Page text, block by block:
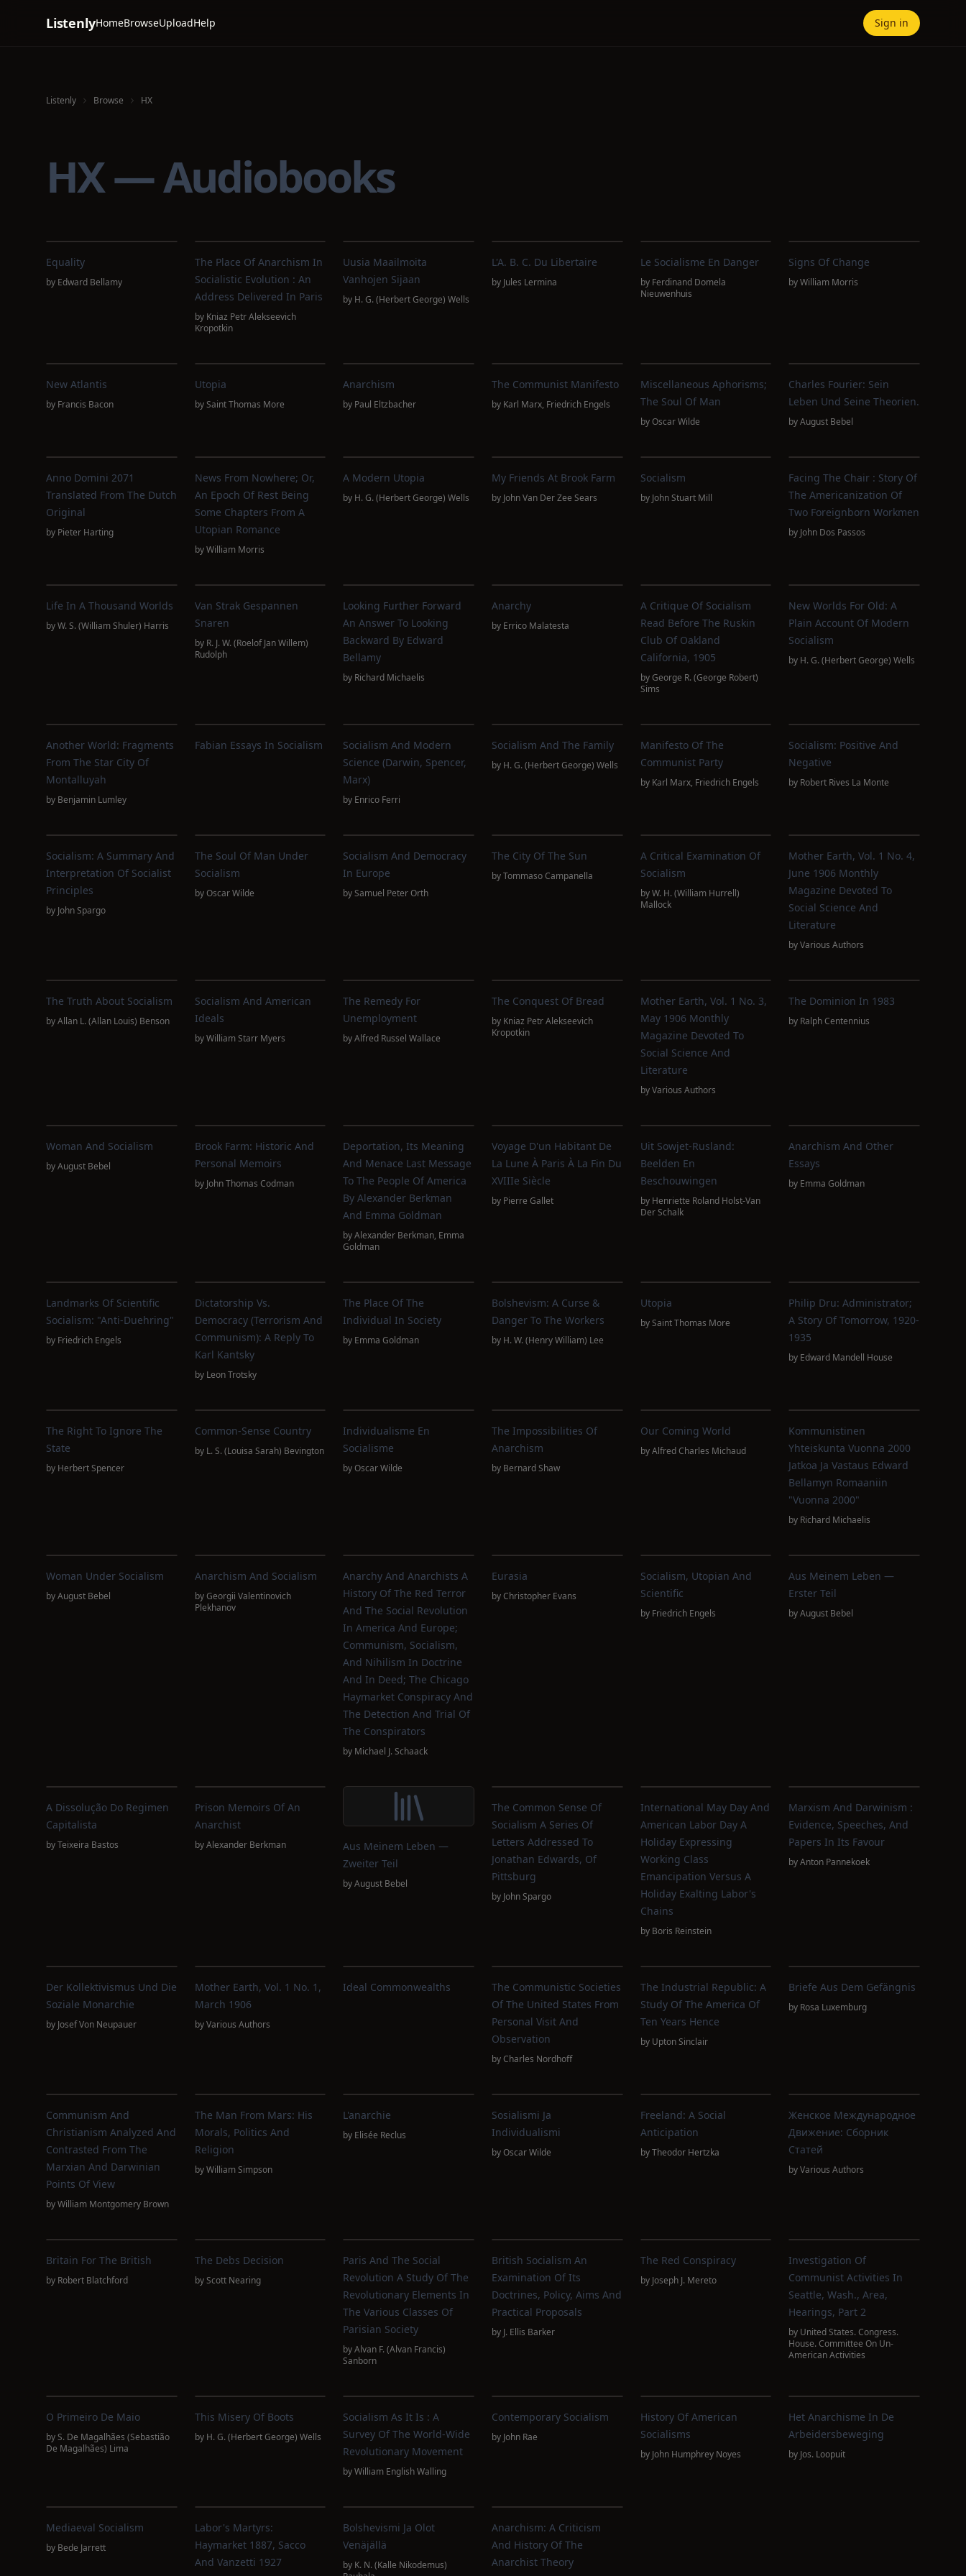
ListenlyHomeBrowseUploadHelp Sign in
Listenly Browse HX
HX — Audiobooks
Equality
by Edward Bellamy
The Place Of Anarchism In
Socialistic Evolution : An
Address Delivered In Paris
by Kniaz Petr Alekseevich
Kropotkin
Uusia Maailmoita
Vanhojen Sijaan
by H. G. (Herbert George) Wells
L'A. B. C. Du Libertaire
by Jules Lermina
Le Socialisme En Danger
by Ferdinand Domela
Nieuwenhuis
Signs Of Change
byWilliam Morris
New Atlantis
by Francis Bacon
Utopia
bySaint Thomas More
Anarchism
by Paul Eltzbacher
The Communist Manifesto
by Karl Marx, Friedrich Engels
Miscellaneous Aphorisms;
The Soul Of Man
byOscar Wilde
Charles Fourier: Sein
Leben Und Seine Theorien.
byAugust Bebel
Anno Domini 2071
Translated From The Dutch
Original
by Pieter Harting
News From Nowhere; Or,
An Epoch Of Rest Being
Some Chapters From A
Utopian Romance
byWilliam Morris
A Modern Utopia
by H. G. (Herbert George) Wells
My Friends At Brook Farm
by John Van Der Zee Sears
Socialism
by John Stuart Mill
Facing The Chair : Story Of
The Americanization Of
Two Foreignborn Workmen
by John Dos Passos
Life In A Thousand Worlds
byW. S. (William Shuler) Harris
Van Strak Gespannen
Snaren
by R. J. W. (Roelof Jan Willem)
Rudolph
Looking Further Forward
An Answer To Looking
Backward By Edward
Bellamy
by Richard Michaelis
Anarchy
by Errico Malatesta
A Critique Of Socialism
Read Before The Ruskin
Club Of Oakland
California, 1905
byGeorge R. (George Robert)
Sims
New Worlds For Old: A
Plain Account Of Modern
Socialism
by H. G. (Herbert George) Wells
Another World: Fragments
From The Star City Of
Montalluyah
by Benjamin Lumley
Fabian Essays In Socialism
Socialism And Modern
Science (Darwin, Spencer,
Marx)
by Enrico Ferri
Socialism And The Family
by H. G. (Herbert George) Wells
Manifesto Of The
Communist Party
by Karl Marx, Friedrich Engels
Socialism: Positive And
Negative
by Robert Rives La Monte
Socialism: A Summary And
Interpretation Of Socialist
Principles
by John Spargo
The Soul Of Man Under
Socialism
byOscar Wilde
Socialism And Democracy
In Europe
bySamuel Peter Orth
The City Of The Sun
byTommaso Campanella
A Critical Examination Of
Socialism
byW. H. (William Hurrell)
Mallock
Mother Earth, Vol. 1 No. 4,
June 1906 Monthly
Magazine Devoted To
Social Science And
Literature
byVarious Authors
The Truth About Socialism
byAllan L. (Allan Louis) Benson
Socialism And American
Ideals
byWilliam Starr Myers
The Remedy For
Unemployment
byAlfred Russel Wallace
The Conquest Of Bread
by Kniaz Petr Alekseevich
Kropotkin
Mother Earth, Vol. 1 No. 3,
May 1906 Monthly
Magazine Devoted To
Social Science And
Literature
byVarious Authors
The Dominion In 1983
by Ralph Centennius
Woman And Socialism
byAugust Bebel
Brook Farm: Historic And
Personal Memoirs
by John Thomas Codman
Deportation, Its Meaning
And Menace Last Message
To The People Of America
By Alexander Berkman
And Emma Goldman
byAlexander Berkman, Emma
Goldman
Voyage D'un Habitant De
La Lune À Paris À La Fin Du
XVIIIe Siècle
by Pierre Gallet
Uit Sowjet-Rusland:
Beelden En
Beschouwingen
by Henriette Roland Holst-Van
Der Schalk
Anarchism And Other
Essays
by Emma Goldman
Landmarks Of Scientific
Socialism: "Anti-Duehring"
by Friedrich Engels
Dictatorship Vs.
Democracy (Terrorism And
Communism): A Reply To
Karl Kantsky
by Leon Trotsky
The Place Of The
Individual In Society
by Emma Goldman
Bolshevism: A Curse &
Danger To The Workers
by H. W. (Henry William) Lee
Utopia
bySaint Thomas More
Philip Dru: Administrator;
A Story Of Tomorrow, 1920-
1935
by Edward Mandell House
The Right To Ignore The
State
by Herbert Spencer
Common-Sense Country
by L. S. (Louisa Sarah) Bevington
Individualisme En
Socialisme
byOscar Wilde
The Impossibilities Of
Anarchism
by Bernard Shaw
Our Coming World
byAlfred Charles Michaud
Kommunistinen
Yhteiskunta Vuonna 2000
Jatkoa Ja Vastaus Edward
Bellamyn Romaaniin
"Vuonna 2000"
by Richard Michaelis
Woman Under Socialism
byAugust Bebel
Anarchism And Socialism
byGeorgii Valentinovich
Plekhanov
Anarchy And Anarchists A
History Of The Red Terror
And The Social Revolution
In America And Europe;
Communism, Socialism,
And Nihilism In Doctrine
And In Deed; The Chicago
Haymarket Conspiracy And
The Detection And Trial Of
The Conspirators
by Michael J. Schaack
Eurasia
byChristopher Evans
Socialism, Utopian And
Scientific
by Friedrich Engels
Aus Meinem Leben —
Erster Teil
byAugust Bebel
A Dissolução Do Regimen
Capitalista
byTeixeira Bastos
Prison Memoirs Of An
Anarchist
byAlexander Berkman
Aus Meinem Leben —
Zweiter Teil
byAugust Bebel
The Common Sense Of
Socialism A Series Of
Letters Addressed To
Jonathan Edwards, Of
Pittsburg
by John Spargo
International May Day And
American Labor Day A
Holiday Expressing
Working Class
Emancipation Versus A
Holiday Exalting Labor's
Chains
by Boris Reinstein
Marxism And Darwinism :
Evidence, Speeches, And
Papers In Its Favour
byAnton Pannekoek
Der Kollektivismus Und Die
Soziale Monarchie
by Josef Von Neupauer
Mother Earth, Vol. 1 No. 1,
March 1906
byVarious Authors
Ideal Commonwealths
The Communistic Societies
Of The United States From
Personal Visit And
Observation
byCharles Nordhoff
The Industrial Republic: A
Study Of The America Of
Ten Years Hence
by Upton Sinclair
Briefe Aus Dem Gefängnis
by Rosa Luxemburg
Communism And
Christianism Analyzed And
Contrasted From The
Marxian And Darwinian
Points Of View
byWilliam Montgomery Brown
The Man From Mars: His
Morals, Politics And
Religion
byWilliam Simpson
L'anarchie
by Elisée Reclus
Sosialismi Ja
Individualismi
byOscar Wilde
Freeland: A Social
Anticipation
byTheodor Hertzka
Женское Международное
Движение: Сборник
Статей
byVarious Authors
Britain For The British
by Robert Blatchford
The Debs Decision
byScott Nearing
Paris And The Social
Revolution A Study Of The
Revolutionary Elements In
The Various Classes Of
Parisian Society
byAlvan F. (Alvan Francis)
Sanborn
British Socialism An
Examination Of Its
Doctrines, Policy, Aims And
Practical Proposals
by J. Ellis Barker
The Red Conspiracy
by Joseph J. Mereto
Investigation Of
Communist Activities In
Seattle, Wash., Area,
Hearings, Part 2
by United States. Congress.
House. Committee On Un-
American Activities
O Primeiro De Maio
byS. De Magalhães (Sebastião
De Magalhães) Lima
This Misery Of Boots
by H. G. (Herbert George) Wells
Socialism As It Is : A
Survey Of The World-Wide
Revolutionary Movement
byWilliam English Walling
Contemporary Socialism
by John Rae
History Of American
Socialisms
by John Humphrey Noyes
Het Anarchisme In De
Arbeidersbeweging
by Jos. Loopuit
Mediaeval Socialism
by Bede Jarrett
Labor's Martyrs:
Haymarket 1887, Sacco
And Vanzetti 1927
Bolshevismi Ja Olot
Venäjällä
by K. N. (Kalle Nikodemus)
Anarchism: A Criticism
And History Of The
Anarchist Theory